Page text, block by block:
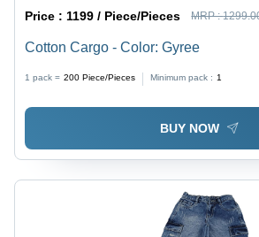
Price :1199 / Piece/Pieces MRP :
Cotton Cargo - Color: Gyree
1 pack = 200 Piece/Pieces Minimum pack : 1
BUY NOW